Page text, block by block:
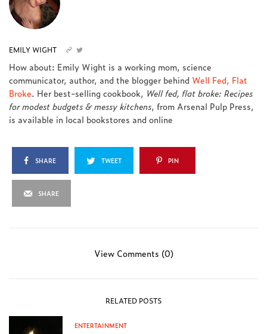
EMILY WIGHT
How about: Emily Wight is a working mom, science
communicator, author, and the blogger behind Well Fed, Flat
Broke. Her best-selling cookbook, Well fed, flat broke: Recipes
for modest budgets & messy kitchens, from Arsenal Pulp Press,
is available in local bookstores and online
SHARE TWEET PIN
SHARE
View Comments (0)
RELATED POSTS
ENTERTAINMENT